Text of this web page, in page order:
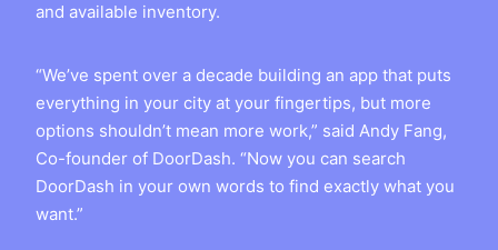
and available inventory.
“We’ve spent over a decade building an app that puts
everything in your city at your fingertips, but more
options shouldn’t mean more work,” said Andy Fang,
Co-founder of DoorDash. “Now you can search
DoorDash in your own words to find exactly what you
want.”